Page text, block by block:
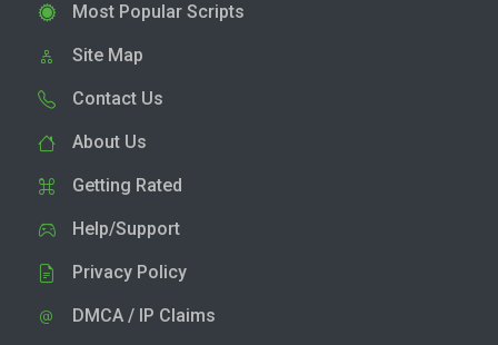
Most Popular Scripts
Site Map
Contact Us
About Us
Getting Rated
Help/Support
Privacy Policy
DMCA / IP Claims